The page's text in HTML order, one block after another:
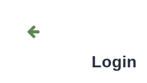
Login